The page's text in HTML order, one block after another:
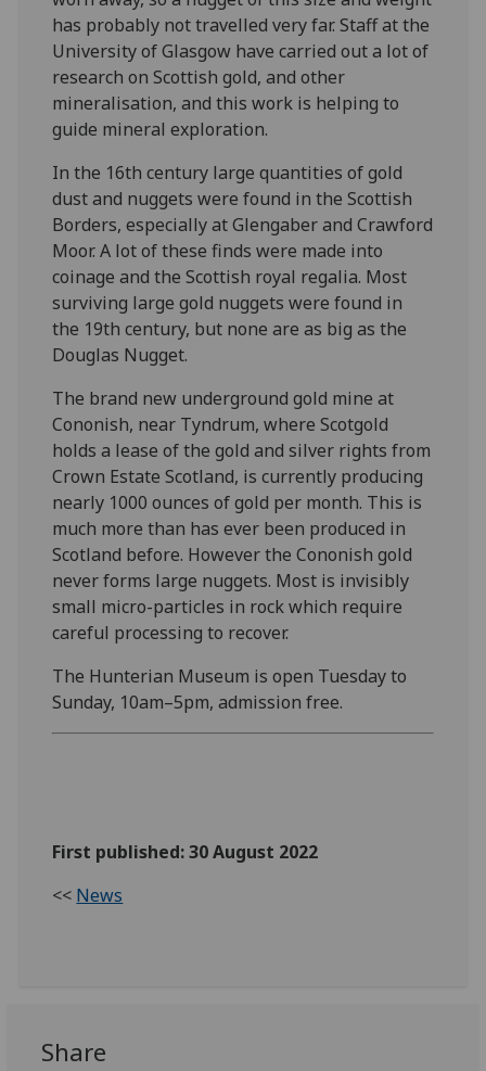
has probably not travelled very far. Staff at the
University of Glasgow have carried out a lot of
research on Scottish gold, and other
mineralisation, and this work is helping to
guide mineral exploration.
In the 16th century large quantities of gold
dust and nuggets were found in the Scottish
Borders, especially at Glengaber and Crawford
Moor. A lot of these finds were made into
coinage and the Scottish royal regalia. Most
surviving large gold nuggets were found in
the 19th century, but none are as big as the
Douglas Nugget.
The brand new underground gold mine at
Cononish, near Tyndrum, where Scotgold
holds a lease of the gold and silver rights from
Crown Estate Scotland, is currently producing
nearly 1000 ounces of gold per month. This is
much more than has ever been produced in
Scotland before. However the Cononish gold
never forms large nuggets. Most is invisibly
small micro-particles in rock which require
careful processing to recover.
The Hunterian Museum is open Tuesday to
Sunday, 10am–5pm, admission free.
First published: 30 August 2022
<< News
Share